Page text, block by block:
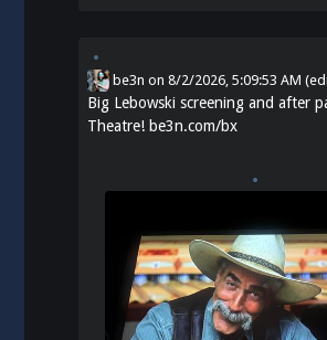
be3n on8/2/2026, 5:09:53 AM
Big Lebowski screening and after
Theatre! be3n.com/bx